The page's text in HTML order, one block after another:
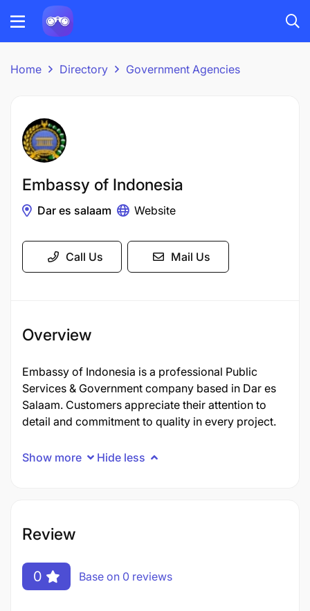
Home Directory Government Agencies
Embassy of Indonesia
Dar es salaam Website
Call Us Mail Us
Overview
Embassy of Indonesia is a professional Public
Services & Government company based in Dar es
Salaam. Customers appreciate their attention to
detail and commitment to quality in every project.
Show more Hide less
Review
0 Base on 0 reviews